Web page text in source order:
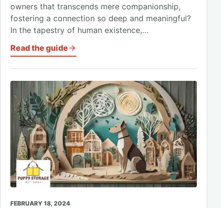
owners that transcends mere companionship,
fostering a connection so deep and meaningful?
In the tapestry of human existence,…
Read the guide
FEBRUARY 18, 2024